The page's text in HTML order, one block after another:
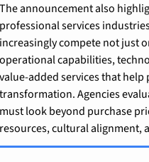
announcement also
services
compete not just
capabilities,
added services that
Agencies
look beyond purchase
cultural alignment,